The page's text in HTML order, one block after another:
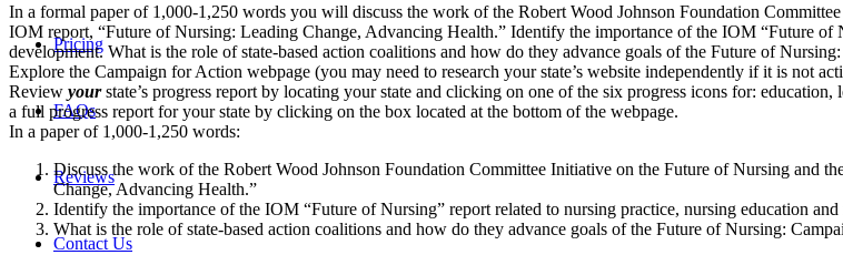
Pricing
FAQs
Reviews
Contact Us
In a formal paper of 1,000-1,250 words you will discuss the work of the Robert Wood Johnson Foundation
IOM report, “Future of Nursing: Leading Change, Advancing Health.” Identify the importance of the IOM “Future
development. What is the role of state-based action coalitions and how do they advance goals of the Future of
Explore the Campaign for Action webpage (you may need to research your state’s website independently if it is not
Review yourstate’s progress report by locating your state and clicking on one of the six progress icons for:
a full progress report for your state by clicking on the box located at the bottom of the webpage.
In a paper of 1,000-1,250 words:
Discuss the work of the Robert Wood Johnson Foundation Committee Initiative on the Future of Nursing and
Change, Advancing Health.”
Identify the importance of the IOM “Future of Nursing” report related to nursing practice, nursing education
What is the role of state-based action coalitions and how do they advance goals of the Future of Nursing: